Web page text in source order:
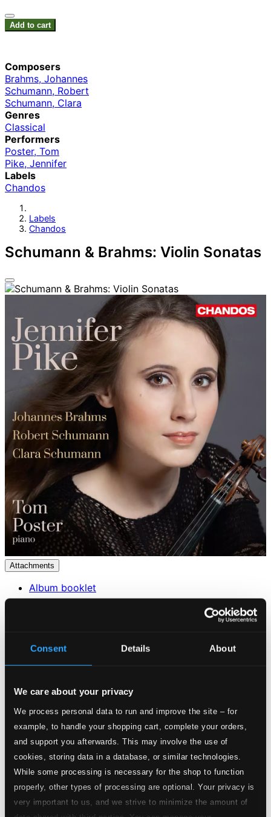
Consent Details About
We care about your privacy
We process personal data to run and improve the site – for
example, to handle your shopping cart, complete your orders,
and support you afterwards. This may involve the use of
cookies, storing data in a database, or similar technologies.
While some processing is necessary for the shop to function
properly, other types of processing are optional. Your privacy is
very important to us, and we strive to minimize the amount of
Add to cart
Composers
Brahms, Johannes
Schumann, Robert
Schumann, Clara
Genres
Classical
Performers
Poster, Tom
Pike, Jennifer
Labels
Chandos
Labels
Chandos
Schumann & Brahms: Violin Sonatas
Attachments
Album booklet
Specs
Violin Sonata No. 1 in G major, Op. 78
1. Violin Sonata No. 1 in G Major, Op. 78: I. Vivace ma non troppo
Studio Quality:
CD Quality:
$1.87